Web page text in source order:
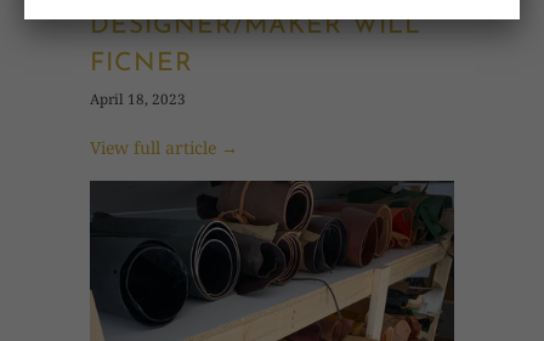
DESIGNER/MAKER WILL
FICNER
April 18, 2023
View full article →